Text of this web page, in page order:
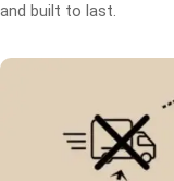
and built to last.